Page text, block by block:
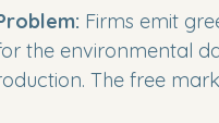
Firms emit
the environmental
The free